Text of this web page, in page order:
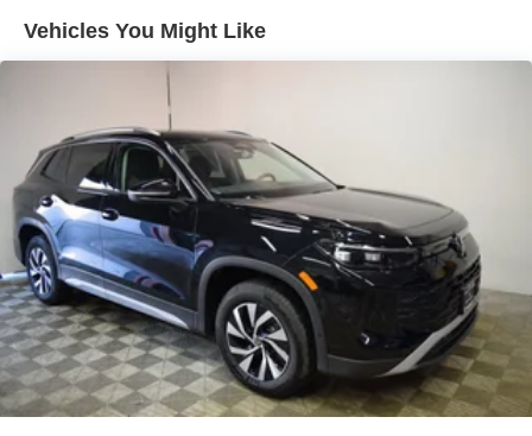
Vehicles You Might Like